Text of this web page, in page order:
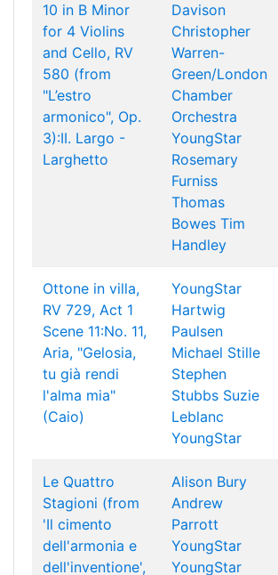
10 in B Minor
for 4 Violins
and Cello, RV
580 (from
"L’estro
armonico", Op.
3):II. Largo -
Larghetto
Davison
Christopher
Warren-
Green/London
Chamber
Orchestra
YoungStar
Rosemary
Furniss
Thomas
Bowes Tim
Handley
Ottone in villa,
RV 729, Act 1
Scene 11:No. 11,
Aria, "Gelosia,
tu già rendi
l'alma mia"
(Caio)
YoungStar
Hartwig
Paulsen
Michael Stille
Stephen
Stubbs Suzie
Leblanc
YoungStar
Le Quattro
Stagioni (from
'Il cimento
dell'armonia e
dell'inventione',
Alison Bury
Andrew
Parrott
YoungStar
YoungStar